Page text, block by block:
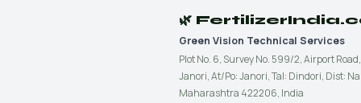
🌿
Green Vision Technical Services
Plot No. 6, Survey No. 599/2, Airport
Janori, At/Po: Janori, Tal: Dindori, Dist:
Maharashtra 422206, India